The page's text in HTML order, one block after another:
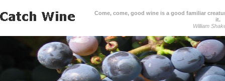
Come, come, good wine is a good familiar
it.
William